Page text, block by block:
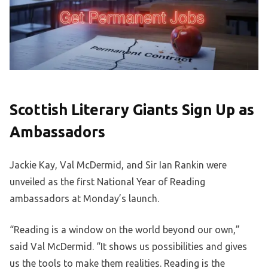
Scottish Literary Giants Sign Up as
Ambassadors
Jackie Kay, Val McDermid, and Sir Ian Rankin were
unveiled as the first National Year of Reading
ambassadors at Monday’s launch.
“Reading is a window on the world beyond our own,”
said Val McDermid. “It shows us possibilities and gives
us the tools to make them realities. Reading is the